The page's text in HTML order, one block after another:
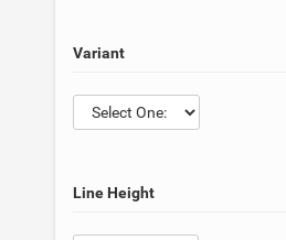
Variant
Line Height